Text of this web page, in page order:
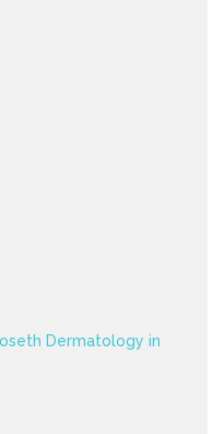
Dermatology in